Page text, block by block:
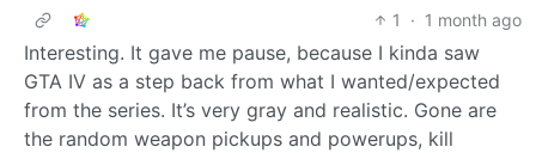
1
· 1 month ago
Interesting. It gave me pause, because I kinda saw
GTA IV as a step back from what I wanted/expected
from the series. It’s very gray and realistic. Gone are
the random weapon pickups and powerups, kill